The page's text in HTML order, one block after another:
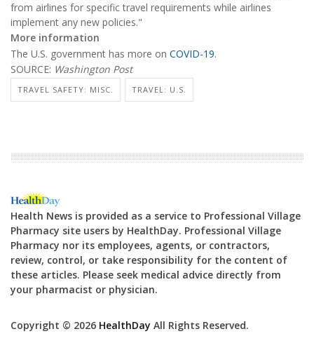
from airlines for specific travel requirements while airlines
implement any new policies."
More information
The U.S. government has more on COVID-19.
SOURCE: Washington Post
TRAVEL SAFETY: MISC. TRAVEL: U.S.
Health News is provided as a service to Professional Village
Pharmacy site users by HealthDay. Professional Village
Pharmacy nor its employees, agents, or contractors,
review, control, or take responsibility for the content of
these articles. Please seek medical advice directly from
your pharmacist or physician.
Copyright © 2026 HealthDay All Rights Reserved.